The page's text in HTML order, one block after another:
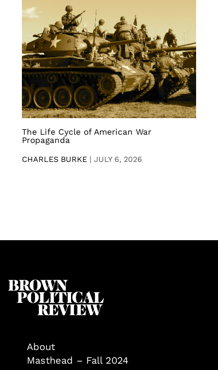
The Life Cycle of American War
Propaganda
CHARLES BURKE | JULY 6, 2026
About
Masthead – Fall 2024